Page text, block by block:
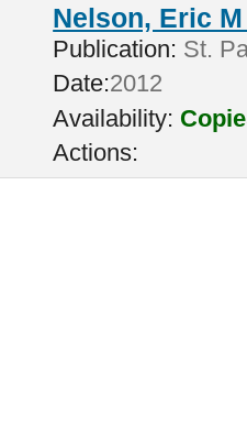
Nelson, Eric
Publication: St.
Date:2012
Availability:
Actions: